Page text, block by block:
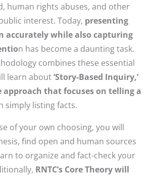
human rights abuses, and other
interest. Today, presenting
accurately while also capturing
n has become a daunting task.
combines these essential
learn about‘Story-Based Inquiry,’
that focuses on telling a
simply listing facts.
of your own choosing, you will
find open and human sources
to organize and fact-check your
RNTC’s Core Theory will